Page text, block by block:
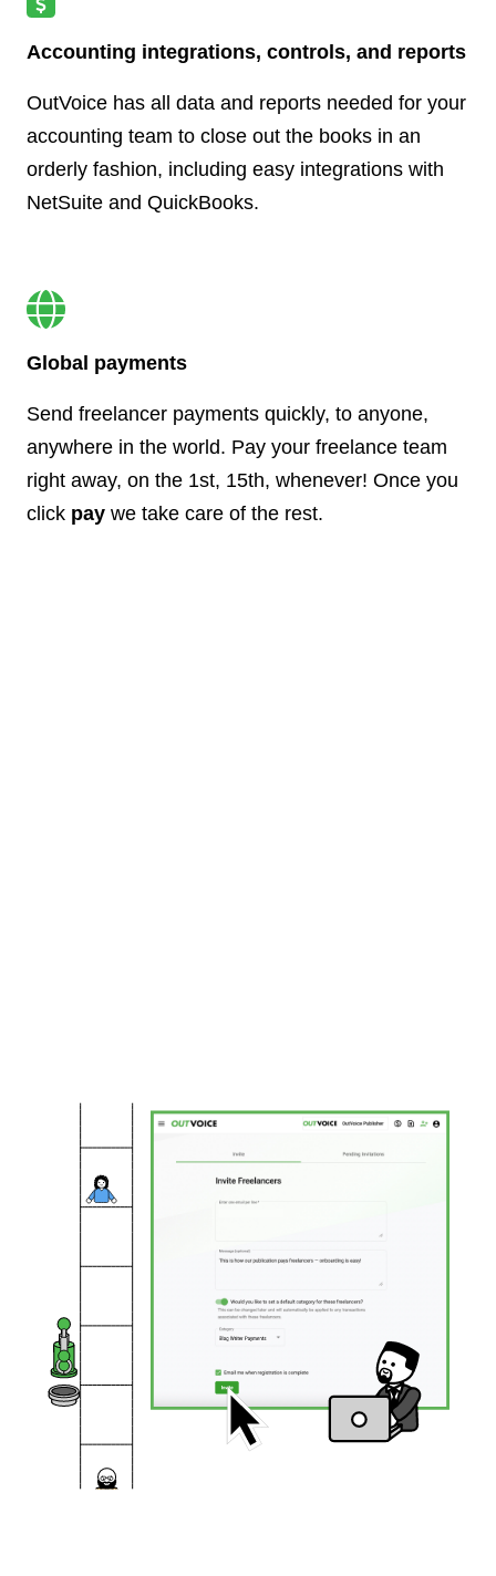
Accounting integrations, controls, and reports
OutVoice has all data and reports needed for your
accounting team to close out the books in an
orderly fashion, including easy integrations with
NetSuite and QuickBooks.
Global payments
Send freelancer payments quickly, to anyone,
anywhere in the world. Pay your freelance team
right away, on the 1st, 15th, whenever! Once you
click pay we take care of the rest.